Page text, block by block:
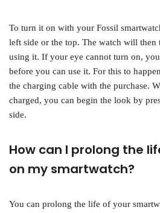
To turn it on with your Fossil
left side or the top. The watch will then
using it. If your eye cannot turn on,
before you can use it. For this to
the charging cable with the purchase.
charged, you can begin the look by
side.
How can I prolong the
on my smartwatch?
You can prolong the life of your